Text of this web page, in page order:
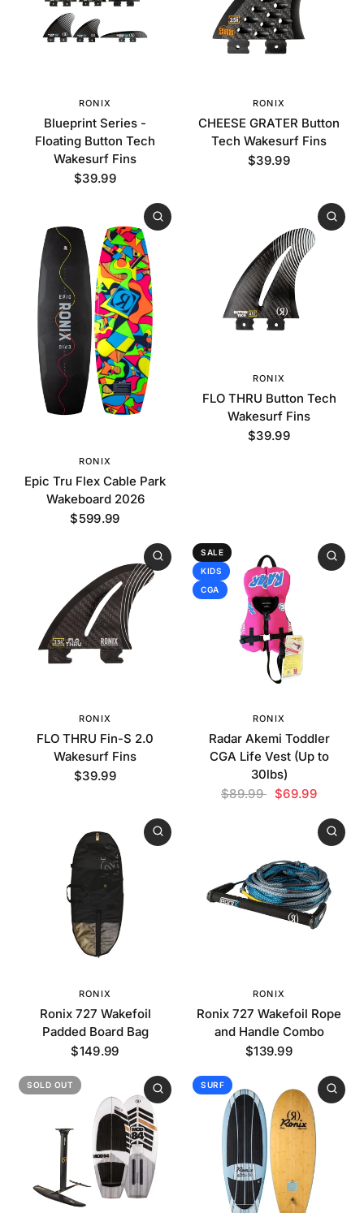
RONIX
Blueprint Series -
Floating Button Tech
Wakesurf Fins
$39.99
RONIX
CHEESE GRATER Button
Tech Wakesurf Fins
$39.99
RONIX
Epic Tru Flex Cable Park
Wakeboard 2026
$599.99
RONIX
FLO THRU Button Tech
Wakesurf Fins
$39.99
RONIX
FLO THRU Fin-S 2.0
Wakesurf Fins
$39.99
SALE
KIDS
CGA
RONIX
Radar Akemi Toddler
CGA Life Vest (Up to
30lbs)
$89.99 $69.99
RONIX
Ronix 727 Wakefoil
Padded Board Bag
$149.99
RONIX
Ronix 727 Wakefoil Rope
and Handle Combo
$139.99
SOLD OUT SURF